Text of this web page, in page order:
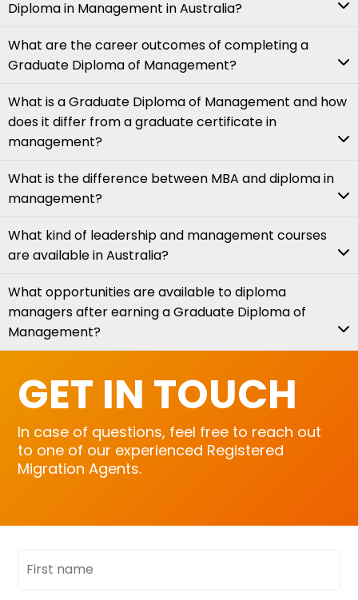
Diploma in Management in Australia?
What are the career outcomes of completing a
Graduate Diploma of Management?
What is a Graduate Diploma of Management and how
does it differ from a graduate certificate in
management?
What is the difference between MBA and diploma in
management?
What kind of leadership and management courses
are available in Australia?
What opportunities are available to diploma
managers after earning a Graduate Diploma of
Management?
GET IN TOUCH
In case of questions, feel free to reach out
to one of our experienced Registered
Migration Agents.
name